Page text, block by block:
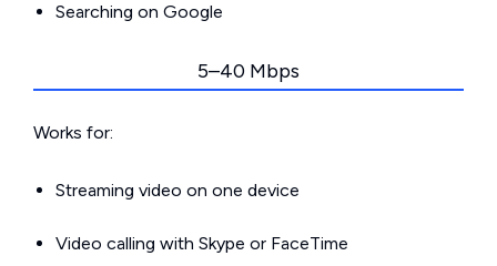
Searching on Google
5–40 Mbps
Works for:
Streaming video on one device
Video calling with Skype or FaceTime